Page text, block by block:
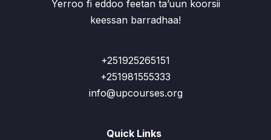
Yerroo fi eddoo feetan ta’uun koorsii
keessan barradhaa!
+251925265151
+251981555333
info@upcourses.org
Quick Links